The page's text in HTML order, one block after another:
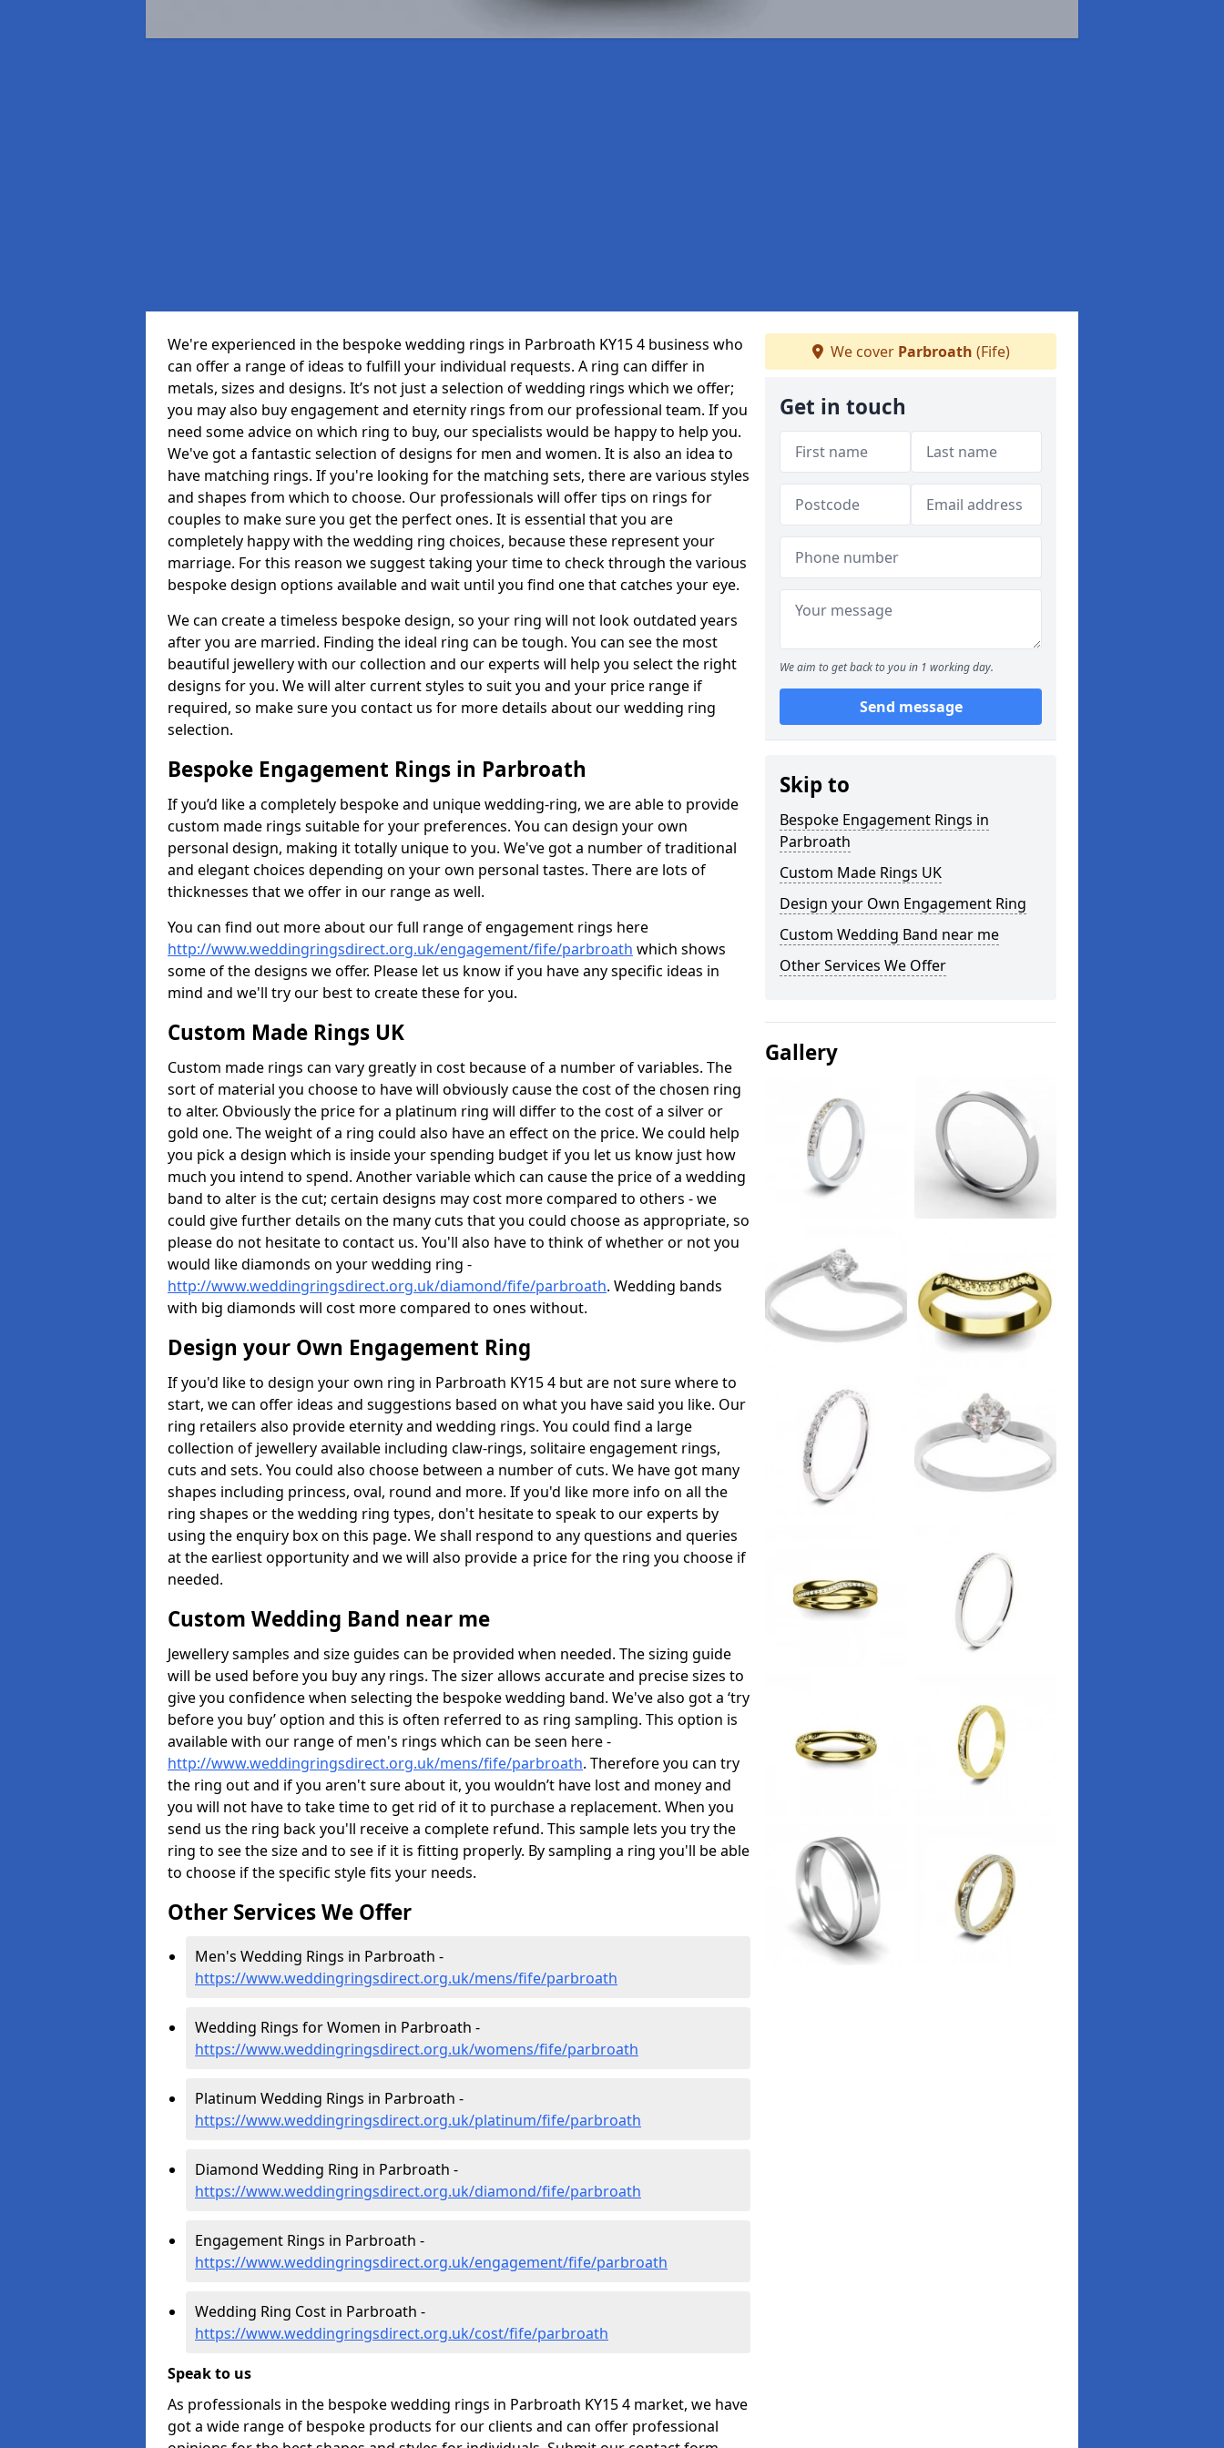
We're experienced in the bespoke wedding rings in Parbroath KY15 4 business who
can offer a range of ideas to fulfill your individual requests. A ring can differ in
metals, sizes and designs. It’s not just a selection of wedding rings which we offer;
you may also buy engagement and eternity rings from our professional team. If you
need some advice on which ring to buy, our specialists would be happy to help you.
We've got a fantastic selection of designs for men and women. It is also an idea to
have matching rings. If you're looking for the matching sets, there are various styles
and shapes from which to choose. Our professionals will offer tips on rings for
couples to make sure you get the perfect ones. It is essential that you are
completely happy with the wedding ring choices, because these represent your
marriage. For this reason we suggest taking your time to check through the various
bespoke design options available and wait until you find one that catches your eye.
We can create a timeless bespoke design, so your ring will not look outdated years
after you are married. Finding the ideal ring can be tough. You can see the most
beautiful jewellery with our collection and our experts will help you select the right
designs for you. We will alter current styles to suit you and your price range if
required, so make sure you contact us for more details about our wedding ring
selection.
Bespoke Engagement Rings in Parbroath
If you’d like a completely bespoke and unique wedding-ring, we are able to provide
custom made rings suitable for your preferences. You can design your own
personal design, making it totally unique to you. We've got a number of traditional
and elegant choices depending on your own personal tastes. There are lots of
thicknesses that we offer in our range as well.
You can find out more about our full range of engagement rings here
http://www.weddingringsdirect.org.uk/engagement/fife/parbroath which shows
some of the designs we offer. Please let us know if you have any specific ideas in
mind and we'll try our best to create these for you.
Custom Made Rings UK
Custom made rings can vary greatly in cost because of a number of variables. The
sort of material you choose to have will obviously cause the cost of the chosen ring
to alter. Obviously the price for a platinum ring will differ to the cost of a silver or
gold one. The weight of a ring could also have an effect on the price. We could help
you pick a design which is inside your spending budget if you let us know just how
much you intend to spend. Another variable which can cause the price of a wedding
band to alter is the cut; certain designs may cost more compared to others - we
could give further details on the many cuts that you could choose as appropriate, so
please do not hesitate to contact us. You'll also have to think of whether or not you
would like diamonds on your wedding ring -
http://www.weddingringsdirect.org.uk/diamond/fife/parbroath. Wedding bands
with big diamonds will cost more compared to ones without.
Design your Own Engagement Ring
If you'd like to design your own ring in Parbroath KY15 4 but are not sure where to
start, we can offer ideas and suggestions based on what you have said you like. Our
ring retailers also provide eternity and wedding rings. You could find a large
collection of jewellery available including claw-rings, solitaire engagement rings,
cuts and sets. You could also choose between a number of cuts. We have got many
shapes including princess, oval, round and more. If you'd like more info on all the
ring shapes or the wedding ring types, don't hesitate to speak to our experts by
using the enquiry box on this page. We shall respond to any questions and queries
at the earliest opportunity and we will also provide a price for the ring you choose if
needed.
Custom Wedding Band near me
Jewellery samples and size guides can be provided when needed. The sizing guide
will be used before you buy any rings. The sizer allows accurate and precise sizes to
give you confidence when selecting the bespoke wedding band. We've also got a ‘try
before you buy’ option and this is often referred to as ring sampling. This option is
available with our range of men's rings which can be seen here -
http://www.weddingringsdirect.org.uk/mens/fife/parbroath. Therefore you can try
the ring out and if you aren't sure about it, you wouldn’t have lost and money and
you will not have to take time to get rid of it to purchase a replacement. When you
send us the ring back you'll receive a complete refund. This sample lets you try the
ring to see the size and to see if it is fitting properly. By sampling a ring you'll be able
to choose if the specific style fits your needs.
Other Services We Offer
Men's Wedding Rings in Parbroath -
https://www.weddingringsdirect.org.uk/mens/fife/parbroath
Wedding Rings for Women in Parbroath -
https://www.weddingringsdirect.org.uk/womens/fife/parbroath
Platinum Wedding Rings in Parbroath -
https://www.weddingringsdirect.org.uk/platinum/fife/parbroath
Diamond Wedding Ring in Parbroath -
https://www.weddingringsdirect.org.uk/diamond/fife/parbroath
Engagement Rings in Parbroath -
https://www.weddingringsdirect.org.uk/engagement/fife/parbroath
Wedding Ring Cost in Parbroath -
https://www.weddingringsdirect.org.uk/cost/fife/parbroath
Speak to us
As professionals in the bespoke wedding rings in Parbroath KY15 4 market, we have
got a wide range of bespoke products for our clients and can offer professional
We cover Parbroath (Fife)
Get in touch
We aim to get back to you in 1 working day.
Send message
Skip to
Bespoke Engagement Rings in
Parbroath
Custom Made Rings UK
Design your Own Engagement Ring
Custom Wedding Band near me
Other Services We Offer
Gallery